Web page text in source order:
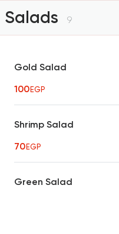
Salads 9
Gold Salad
100EGP
Shrimp Salad
70EGP
Green Salad